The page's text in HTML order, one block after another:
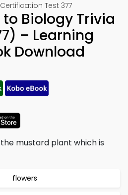
Test 377
Biology Trivia
– Learning
Download
mustard plant which is
flowers